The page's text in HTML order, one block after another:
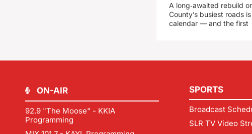
A long‑awaited rebuild
County’s busiest roads
calendar — and the first
ON-AIR
92.9 "The Moose" - KKIA
Programming
SPORTS
Broadcast
SLR TV Video